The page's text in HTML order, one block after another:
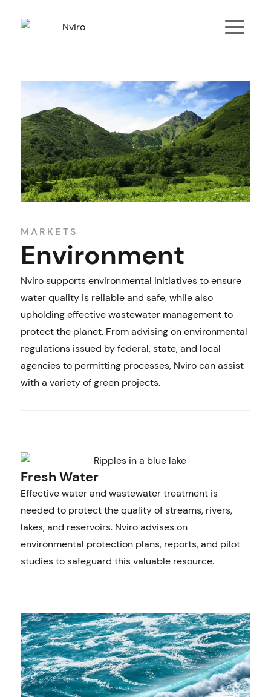
MARKETS
Environment
Nviro supports environmental initiatives to ensure
water quality is reliable and safe, while also
upholding effective wastewater management to
protect the planet. From advising on environmental
regulations issued by federal, state, and local
agencies to permitting processes, Nviro can assist
with a variety of green projects.
Fresh Water
Effective water and wastewater treatment is
needed to protect the quality of streams, rivers,
lakes, and reservoirs. Nviro advises on
environmental protection plans, reports, and pilot
studies to safeguard this valuable resource.